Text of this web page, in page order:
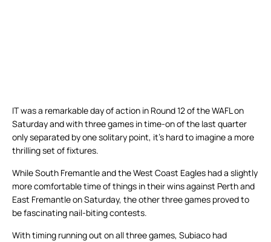
IT was a remarkable day of action in Round 12 of the WAFL on
Saturday and with three games in time-on of the last quarter
only separated by one solitary point, it’s hard to imagine a more
thrilling set of fixtures.
While South Fremantle and the West Coast Eagles had a slightly
more comfortable time of things in their wins against Perth and
East Fremantle on Saturday, the other three games proved to
be fascinating nail-biting contests.
With timing running out on all three games, Subiaco had